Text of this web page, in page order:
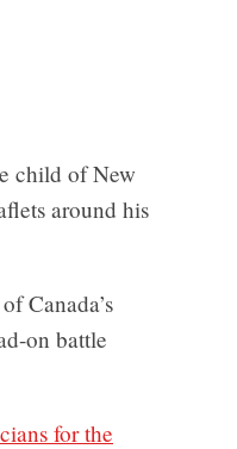
child of New
around his
Canada’s
on battle
for the